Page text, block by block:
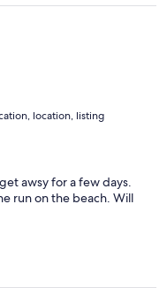
location, listing
awsy for a few days.
run on the beach. Will